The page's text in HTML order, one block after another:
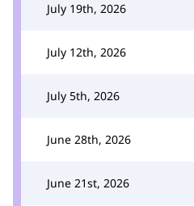
July 19th, 2026
July 12th, 2026
July 5th, 2026
June 28th, 2026
June 21st, 2026